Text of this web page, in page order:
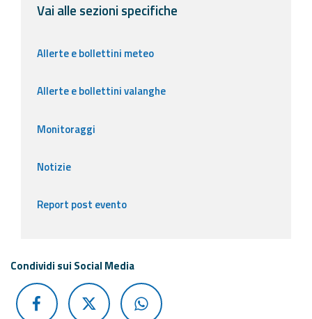
Vai alle sezioni specifiche
Allerte e bollettini meteo
Allerte e bollettini valanghe
Monitoraggi
Notizie
Report post evento
Condividi sui Social Media